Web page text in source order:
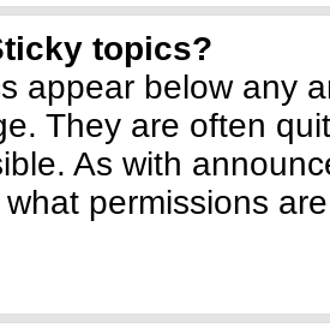
topics?
appear below any
They are often
As with
permissions